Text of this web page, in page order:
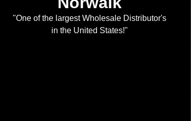
"One of the largest Wholesale Distributor's
in the United States!"